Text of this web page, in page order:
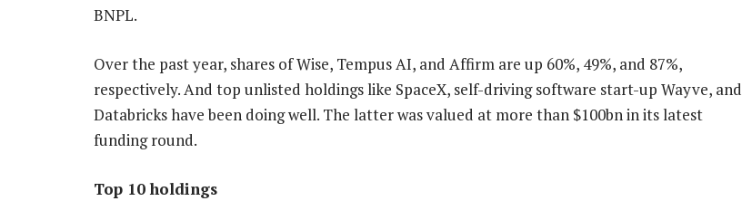
BNPL.
Over the past year, shares of Wise, Tempus AI, and Affirm are up 60%, 49%, and 87%,
respectively. And top unlisted holdings like SpaceX, self-driving software start-up Wayve, and
Databricks have been doing well. The latter was valued at more than $100bn in its latest
funding round.
Top 10 holdings